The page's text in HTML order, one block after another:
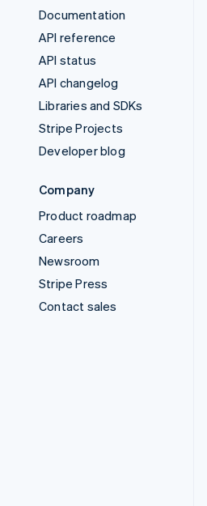
Documentation
API reference
API status
API changelog
Libraries and SDKs
Stripe Projects
Developer blog
Company
Product roadmap
Careers
Newsroom
Stripe Press
Contact sales